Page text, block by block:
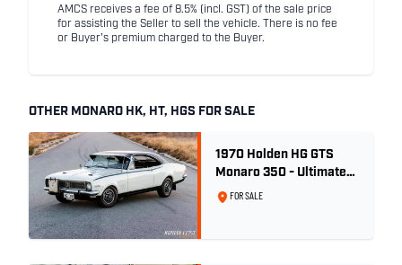
AMCS receives a fee of 8.5% (incl. GST) of the sale price
for assisting the Seller to sell the vehicle. There is no fee
or Buyer's premium charged to the Buyer.
OTHER MONARO HK, HT, HGS FOR SALE
1970 Holden HG GTS
Monaro 350 - Ultimate
Survivor
FOR SALE